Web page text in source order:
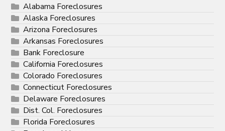
Alabama Foreclosures
Alaska Foreclosures
Arizona Foreclosures
Arkansas Foreclosures
Bank Foreclosure
California Foreclosures
Colorado Foreclosures
Connecticut Foreclosures
Delaware Foreclosures
Dist. Col. Foreclosures
Florida Foreclosures